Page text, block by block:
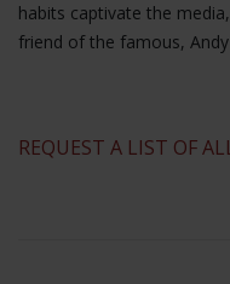
habits captivate the
friend of the famous,
​REQUEST A LIST OF